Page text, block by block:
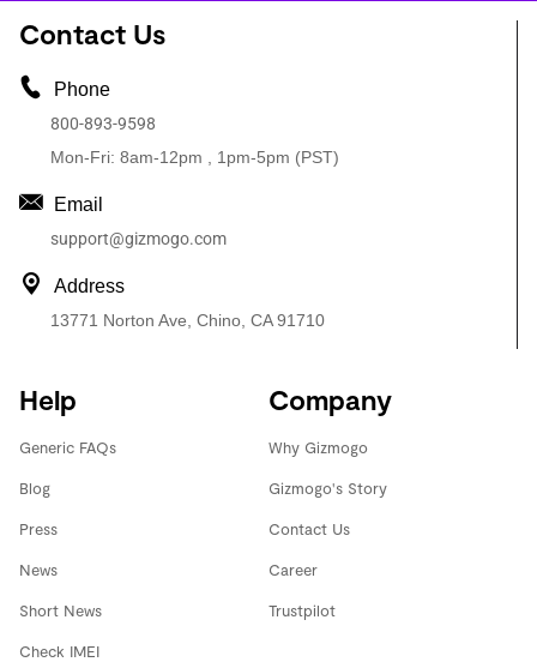
Contact Us
Phone
800-893-9598
Mon-Fri: 8am-12pm , 1pm-5pm (PST)
Email
support@gizmogo.com
Address
13771 Norton Ave, Chino, CA 91710
Help
Generic FAQs
Blog
Press
News
Short News
Check IMEI
Company
Why Gizmogo
Gizmogo's Story
Contact Us
Career
Trustpilot